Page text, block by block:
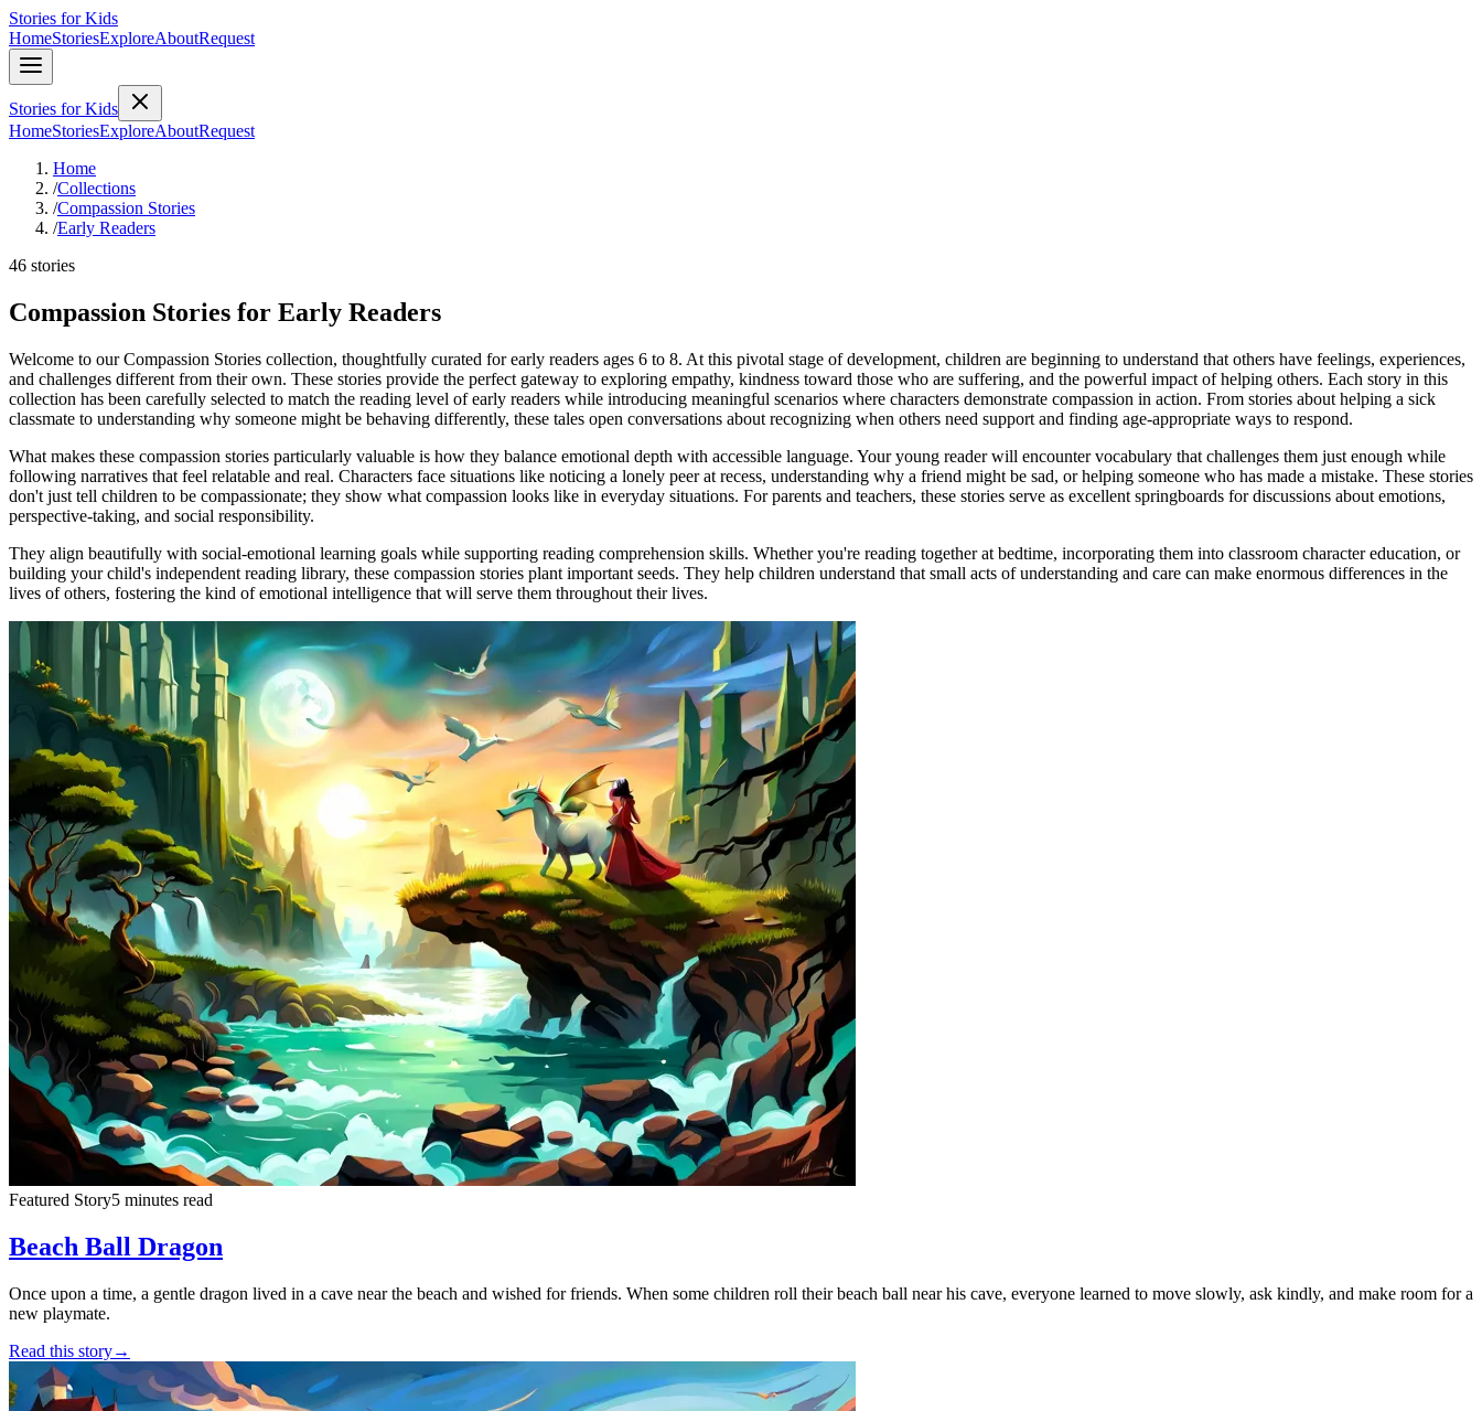
Stories for Kids
HomeStoriesExploreAboutRequest
Stories for Kids
HomeStoriesExploreAboutRequest
Home
/Collections
/Compassion Stories
/Early Readers
46 stories
Compassion Stories for Early Readers
Welcome to our Compassion Stories collection, thoughtfully curated for early readers ages 6 to 8. At this pivotal stage of development, children are beginning to understand that others have feelings, experiences,
and challenges different from their own. These stories provide the perfect gateway to exploring empathy, kindness toward those who are suffering, and the powerful impact of helping others. Each story in this
collection has been carefully selected to match the reading level of early readers while introducing meaningful scenarios where characters demonstrate compassion in action. From stories about helping a sick
classmate to understanding why someone might be behaving differently, these tales open conversations about recognizing when others need support and finding age-appropriate ways to respond.
What makes these compassion stories particularly valuable is how they balance emotional depth with accessible language. Your young reader will encounter vocabulary that challenges them just enough while
following narratives that feel relatable and real. Characters face situations like noticing a lonely peer at recess, understanding why a friend might be sad, or helping someone who has made a mistake. These stories
don't just tell children to be compassionate; they show what compassion looks like in everyday situations. For parents and teachers, these stories serve as excellent springboards for discussions about emotions,
perspective-taking, and social responsibility.
They align beautifully with social-emotional learning goals while supporting reading comprehension skills. Whether you're reading together at bedtime, incorporating them into classroom character education, or
building your child's independent reading library, these compassion stories plant important seeds. They help children understand that small acts of understanding and care can make enormous differences in the
lives of others, fostering the kind of emotional intelligence that will serve them throughout their lives.
Featured Story5 minutes read
Beach Ball Dragon
Once upon a time, a gentle dragon lived in a cave near the beach and wished for friends. When some children roll their beach ball near his cave, everyone learned to move slowly, ask kindly, and make room for a
new playmate.
Read this story→